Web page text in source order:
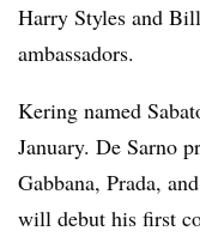
Harry Styles and
ambassadors.
Kering named
January. De Sarno
Gabbana, Prada,
will debut his first